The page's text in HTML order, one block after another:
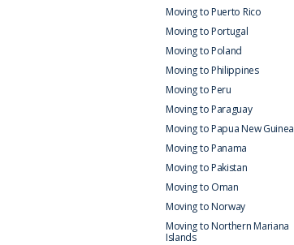
Moving to Puerto Rico
Moving to Portugal
Moving to Poland
Moving to Philippines
Moving to Peru
Moving to Paraguay
Moving to Papua New Guinea
Moving to Panama
Moving to Pakistan
Moving to Oman
Moving to Norway
Moving to Northern Mariana
Islands